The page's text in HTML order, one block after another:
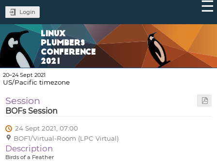
Login
LINUX
PLUMBERS
CONFERENCE
2021
20–24 Sept 2021
US/Pacific timezone
Session
BOFs Session
24 Sept 2021, 07:00
BOF1/Virtual-Room (LPC Virtual)
Description
Birds of a Feather